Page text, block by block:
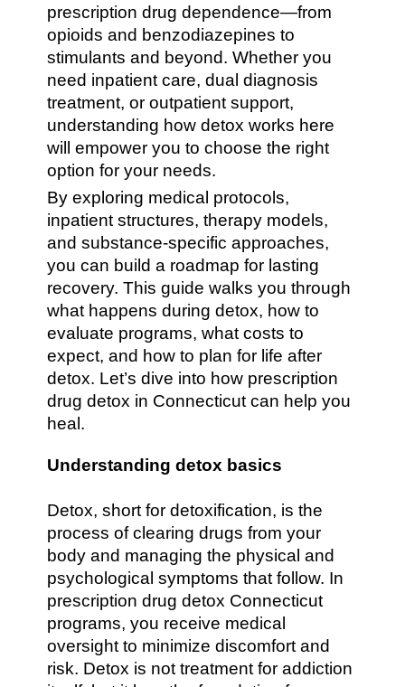
prescription drug dependence—from
opioids and benzodiazepines to
stimulants and beyond. Whether you
need inpatient care, dual diagnosis
treatment, or outpatient support,
understanding how detox works here
will empower you to choose the right
option for your needs.
By exploring medical protocols,
inpatient structures, therapy models,
and substance-specific approaches,
you can build a roadmap for lasting
recovery. This guide walks you through
what happens during detox, how to
evaluate programs, what costs to
expect, and how to plan for life after
detox. Let’s dive into how prescription
drug detox in Connecticut can help you
heal.
Understanding detox basics
Detox, short for detoxification, is the
process of clearing drugs from your
body and managing the physical and
psychological symptoms that follow. In
prescription drug detox Connecticut
programs, you receive medical
oversight to minimize discomfort and
risk. Detox is not treatment for addiction